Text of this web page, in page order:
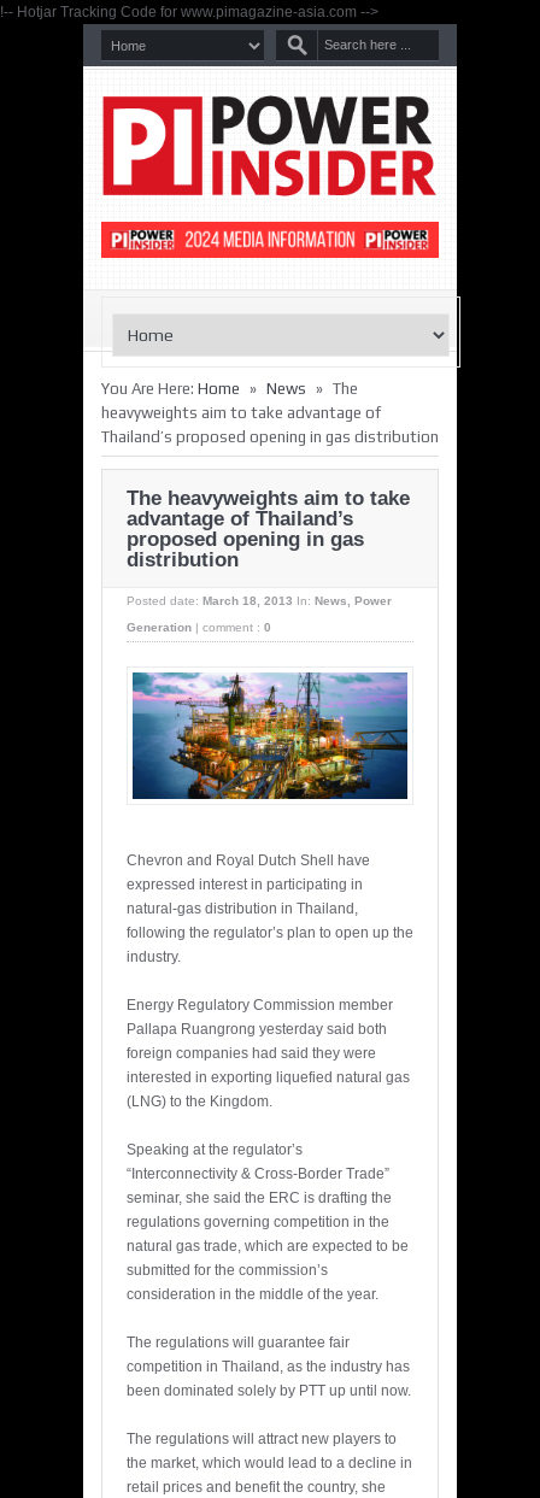
!-- Hotjar Tracking Code for www.pimagazine-asia.com -->
You Are Here: Home » News » The
heavyweights aim to take advantage of
Thailand’s proposed opening in gas distribution
The heavyweights aim to take
advantage of Thailand’s
proposed opening in gas
distribution
Posted date: March 18, 2013 In: News, Power
Generation
comment : 0
Chevron and Royal Dutch Shell have
expressed interest in participating in
natural-gas distribution in Thailand,
following the regulator’s plan to open up the
industry.
Energy Regulatory Commission member
Pallapa Ruangrong yesterday said both
foreign companies had said they were
interested in exporting liquefied natural gas
(LNG) to the Kingdom.
Speaking at the regulator’s
“Interconnectivity & Cross-Border Trade”
seminar, she said the ERC is drafting the
regulations governing competition in the
natural gas trade, which are expected to be
submitted for the commission’s
consideration in the middle of the year.
The regulations will guarantee fair
competition in Thailand, as the industry has
been dominated solely by PTT up until now.
The regulations will attract new players to
the market, which would lead to a decline in
retail prices and benefit the country, she